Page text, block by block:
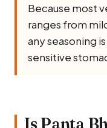
Because most
ranges from
any seasoning
sensitive
Is Panta